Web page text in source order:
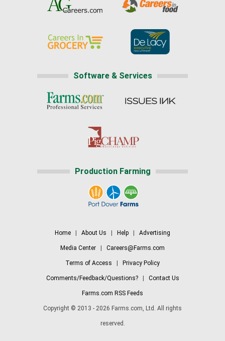
Software & Services
Production Farming
Home About Us Help Advertising
Media Center Careers@Farms.com
Terms of Access Privacy Policy
Comments/Feedback/Questions?| Contact Us
Farms.com RSS Feeds
Copyright © 2013 - 2026 Farms.com, Ltd. All rights
reserved.